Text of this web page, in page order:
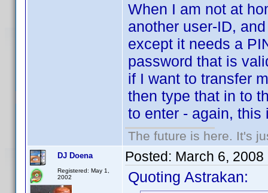
When I am not at
another user-ID,
except it needs a
password that is
if I want to transfer
then type that in to
to enter - again,
The future is here. It's
DJ Doena
Registered: May 1,
2002
Posted: March 6, 2008
Quoting Astrakan: